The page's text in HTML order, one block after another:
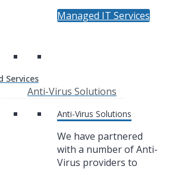
Managed IT Services
Services
Anti-Virus Solutions
Anti-Virus Solutions
We have partnered
with a number of Anti-
Virus providers to